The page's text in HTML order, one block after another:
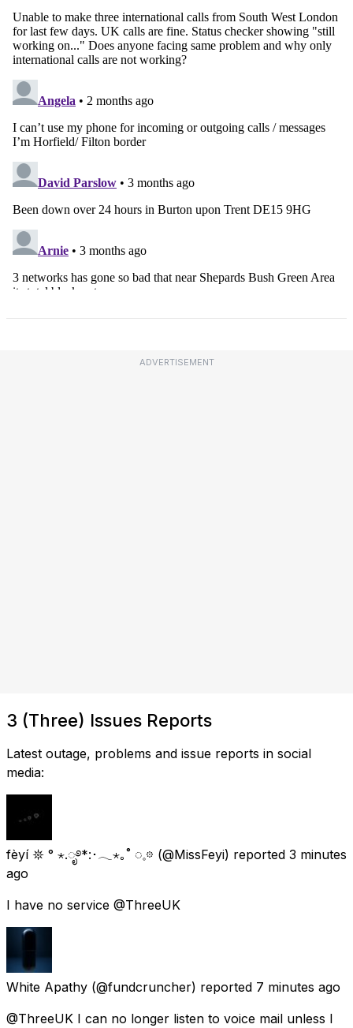
ADVERTISEMENT
3 (Three) Issues Reports
Latest outage, problems and issue reports in social
media:
fèyí 𖤓 ° ⋆.ೃ࿔*:･𓂃⋆｡˚ ◌𓈒𖡼 (@MissFeyi) reported 3 minutes
ago
I have no service @ThreeUK
White Apathy (@fundcruncher) reported 7 minutes ago
@ThreeUK I can no longer listen to voice mail unless I